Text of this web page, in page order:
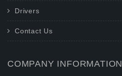
Drivers
Contact Us
COMPANY INFORMATION